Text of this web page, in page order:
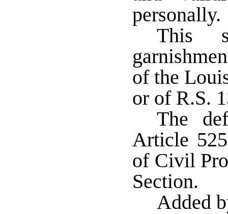
This
of the
or of R.S.
The
Article
of Civil
Section.
Added